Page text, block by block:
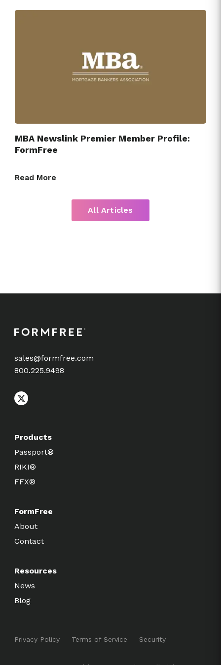
MBA Newslink Premier Member Profile:
FormFree
Read More
All Articles
sales@formfree.com
800.225.9498
Products
Passport®
RIKI®
FFX®
FormFree
About
Contact
Resources
News
Blog
Privacy Policy Terms of Service Security